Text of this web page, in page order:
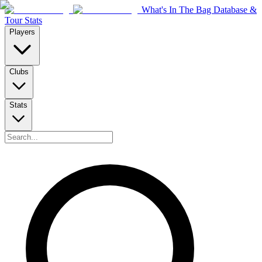
What's In The Bag Database &
Tour Stats
Players
Clubs
Stats